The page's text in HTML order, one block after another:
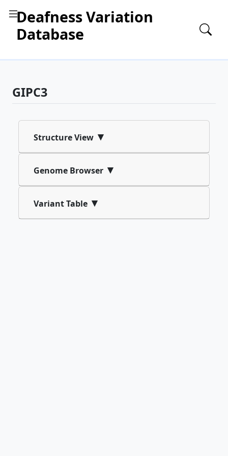
Deafness Variation
Database
GIPC3
Structure View ▾
Genome Browser ▾
Variant Table ▾